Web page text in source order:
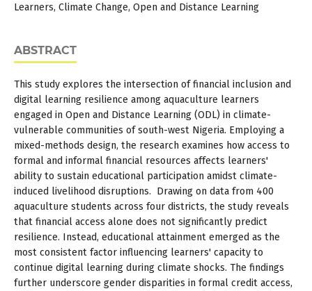
Learners, Climate Change, Open and Distance Learning
ABSTRACT
This study explores the intersection of financial inclusion and
digital learning resilience among aquaculture learners
engaged in Open and Distance Learning (ODL) in climate-
vulnerable communities of south-west Nigeria. Employing a
mixed-methods design, the research examines how access to
formal and informal financial resources affects learners'
ability to sustain educational participation amidst climate-
induced livelihood disruptions. Drawing on data from 400
aquaculture students across four districts, the study reveals
that financial access alone does not significantly predict
resilience. Instead, educational attainment emerged as the
most consistent factor influencing learners' capacity to
continue digital learning during climate shocks. The findings
further underscore gender disparities in formal credit access,